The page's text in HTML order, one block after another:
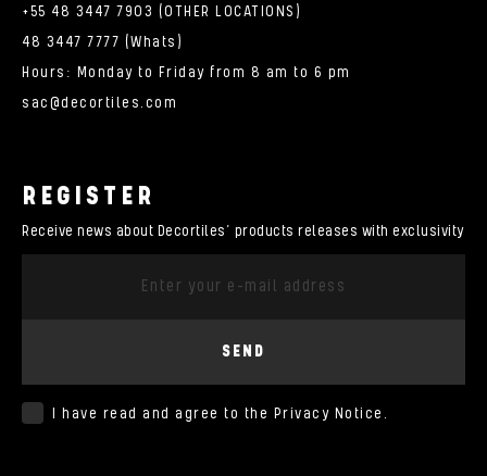
+55 48 3447 7903 (OTHER LOCATIONS)
48 3447 7777 (Whats)
Hours: Monday to Friday from 8 am to 6 pm
sac@decortiles.com
REGISTER
Receive news about Decortiles’ products releases with exclusivity
SEND
I have read and agree to the Privacy Notice .